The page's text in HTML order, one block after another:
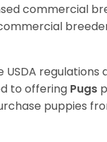
commercial
regulations
to offering Pugs
puppies